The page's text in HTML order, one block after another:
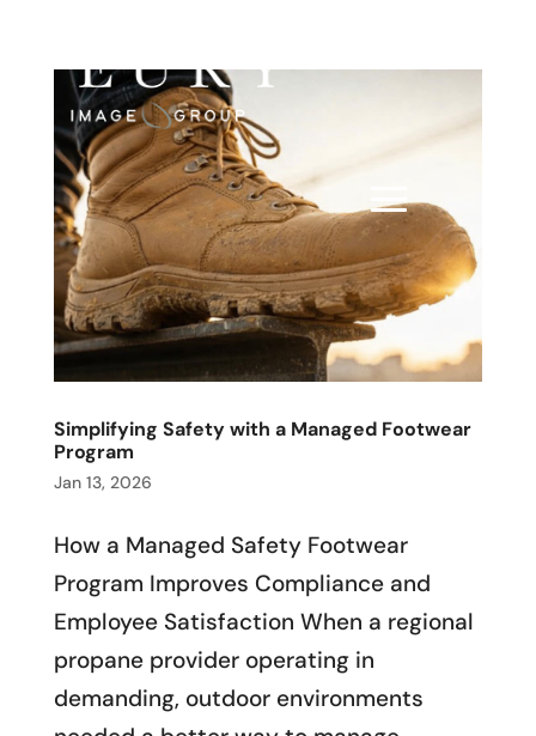
Simplifying Safety with a Managed Footwear
Program
Jan 13, 2026
How a Managed Safety Footwear
Program Improves Compliance and
Employee Satisfaction When a regional
propane provider operating in
demanding, outdoor environments